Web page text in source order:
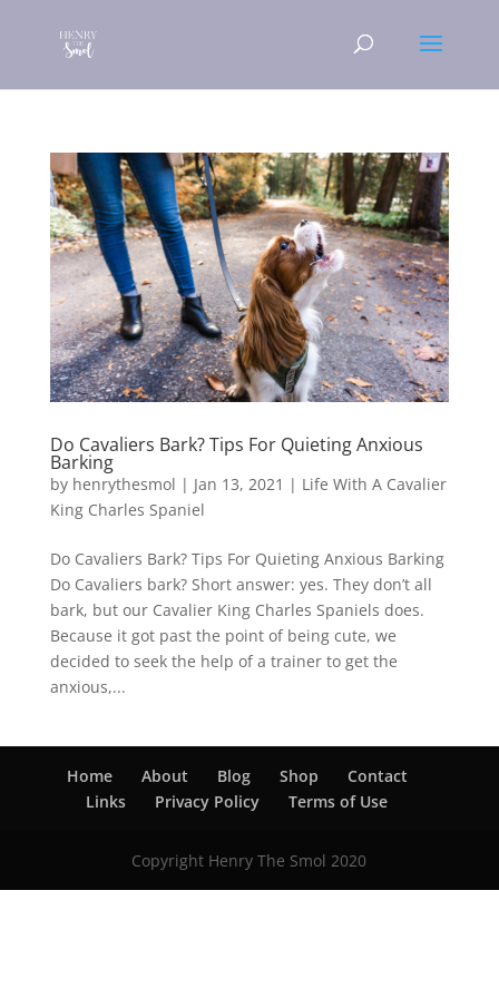
Do Cavaliers Bark? Tips For Quieting Anxious
Barking
by henrythesmol | Jan 13, 2021 | Life With A Cavalier
King Charles Spaniel
Do Cavaliers Bark? Tips For Quieting Anxious Barking
Do Cavaliers bark? Short answer: yes. They don’t all
bark, but our Cavalier King Charles Spaniels does.
Because it got past the point of being cute, we
decided to seek the help of a trainer to get the
anxious,...
Home About Blog Shop
Contact
Links
Privacy Policy Terms of Use
Copyright Henry The Smol 2020